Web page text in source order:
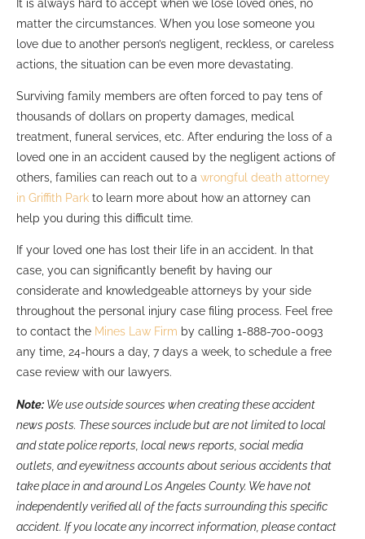
It is always hard to accept when we lose loved ones, no
matter the circumstances. When you lose someone you
love due to another person’s negligent, reckless, or careless
actions, the situation can be even more devastating.
Surviving family members are often forced to pay tens of
thousands of dollars on property damages, medical
treatment, funeral services, etc. After enduring the loss of a
loved one in an accident caused by the negligent actions of
others, families can reach out to a wrongful death attorney
in Griffith Park to learn more about how an attorney can
help you during this difficult time.
If your loved one has lost their life in an accident. In that
case, you can significantly benefit by having our
considerate and knowledgeable attorneys by your side
throughout the personal injury case filing process. Feel free
to contact the Mines Law Firm by calling 1-888-700-0093
any time, 24-hours a day, 7 days a week, to schedule a free
case review with our lawyers.
Note: We use outside sources when creating these accident
news posts. These sources include but are not limited to local
and state police reports, local news reports, social media
outlets, and eyewitness accounts about serious accidents that
take place in and around Los Angeles County. We have not
independently verified all of the facts surrounding this specific
accident. If you locate any incorrect information, please contact